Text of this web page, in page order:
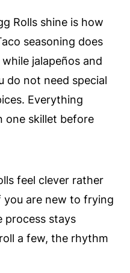
Rolls shine is how
seasoning does
jalapeños and
do not need special
Everything
one skillet before
feel clever rather
you are new to frying
process stays
a few, the rhythm